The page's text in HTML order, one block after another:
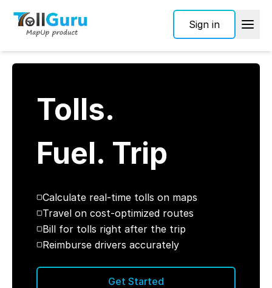
Sign in
Tolls.
Fuel. Trip
Calculate real-time tolls on maps
Travel on cost-optimized routes
Bill for tolls right after the trip
Reimburse drivers accurately
Get Started